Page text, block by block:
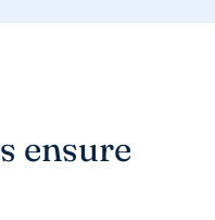
ensure